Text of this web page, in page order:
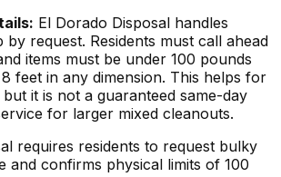
El Dorado Disposal handles
request. Residents must call ahead
items must be under 100 pounds
feet in any dimension. This helps for
it is not a guaranteed same-day
for larger mixed cleanouts.
requires residents to request bulky
and confirms physical limits of 100